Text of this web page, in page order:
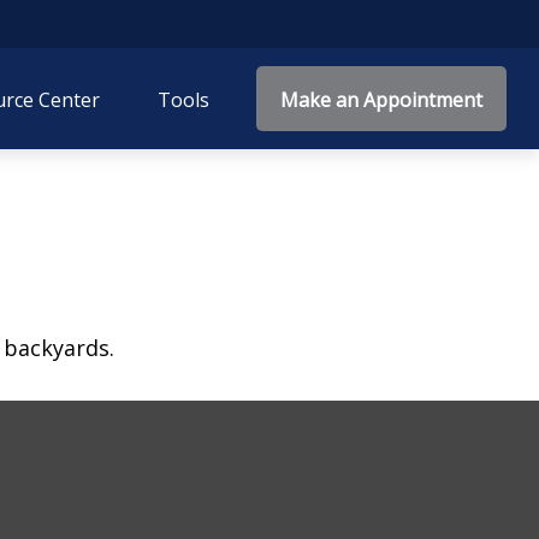
Center Tools Make an Appointment